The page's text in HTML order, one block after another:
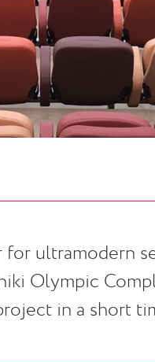
for ultramodern
Olympic
in a short